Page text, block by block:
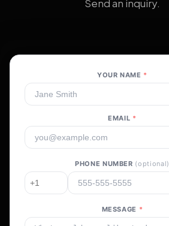
Send an inquiry.
YOUR NAME *
EMAIL *
PHONE NUMBER (optional)
MESSAGE *